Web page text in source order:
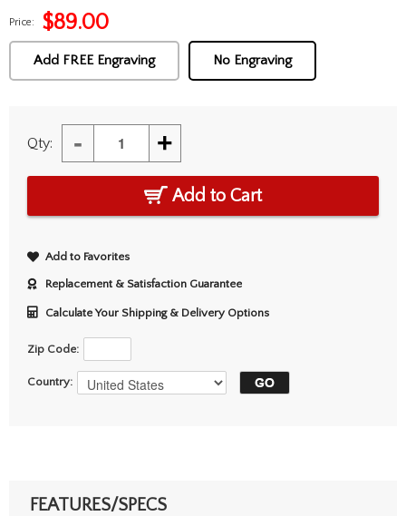
Price: $89.00
Add FREE Engraving No Engraving
Qty: - +
Add to Cart
Add to Favorites
Replacement & Satisfaction Guarantee
Calculate Your Shipping & Delivery Options
Zip Code:
Country:
FEATURES/SPECS